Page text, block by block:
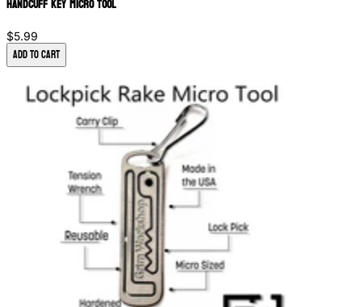
Handcuff Key Micro Tool
$5.99
Add to Cart